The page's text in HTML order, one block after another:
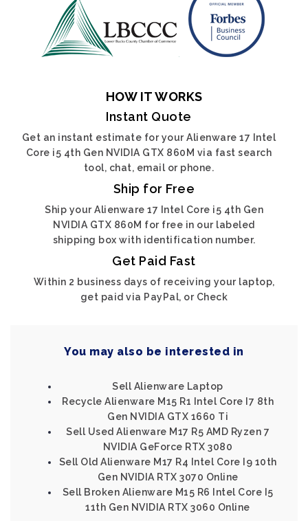
HOW IT WORKS
Instant Quote
Get an instant estimate for your Alienware 17 Intel
Core i5 4th Gen NVIDIA GTX 860M via fast search
tool, chat, email or phone.
Ship for Free
Ship your Alienware 17 Intel Core i5 4th Gen
NVIDIA GTX 860M for free in our labeled
shipping box with identification number.
Get Paid Fast
Within 2 business days of receiving your laptop,
get paid via PayPal, or Check
You may also be interested in
Sell Alienware Laptop
Recycle Alienware M15 R1 Intel Core I7 8th
Gen NVIDIA GTX 1660 Ti
Sell Used Alienware M17 R5 AMD Ryzen 7
NVIDIA GeForce RTX 3080
Sell Old Alienware M17 R4 Intel Core I9 10th
Gen NVIDIA RTX 3070 Online
Sell Broken Alienware M15 R6 Intel Core I5
11th Gen NVIDIA RTX 3060 Online